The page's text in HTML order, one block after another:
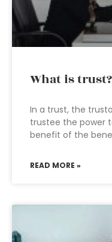
What is trust?
In a trust, the
trustee the power
benefit of the
READ MORE »